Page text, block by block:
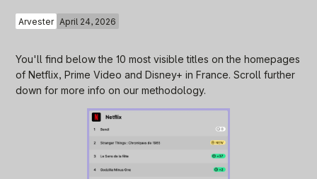
Arvester April 24, 2026
You'll find below the 10 most visible titles on the homepages
of Netflix, Prime Video and Disney+ in France. Scroll further
down for more info on our methodology.